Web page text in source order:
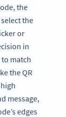
the
the
or
in
match
the QR
message,
edges